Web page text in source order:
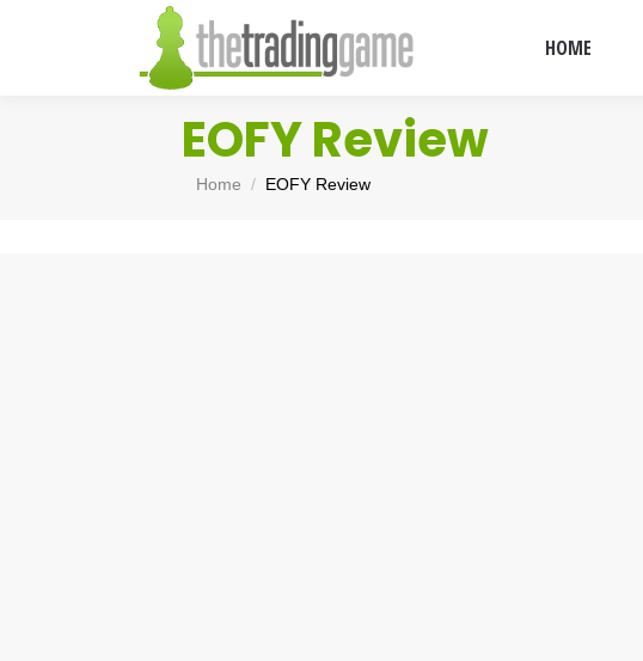
HOME
EOFY Review
You are here:
Home EOFY Review